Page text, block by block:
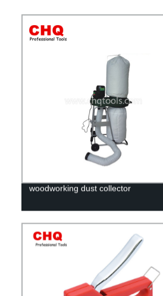
woodworking dust collector